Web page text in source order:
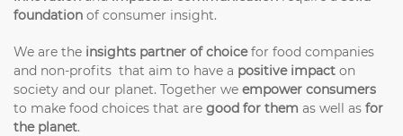
foundation of consumer insight.
We are the insights partner of choicefor food companies
and non-profits that aim to have a positive impact on
society and our planet. Together we empower consumers
to make food choices that are good for them as well as for
the planet.